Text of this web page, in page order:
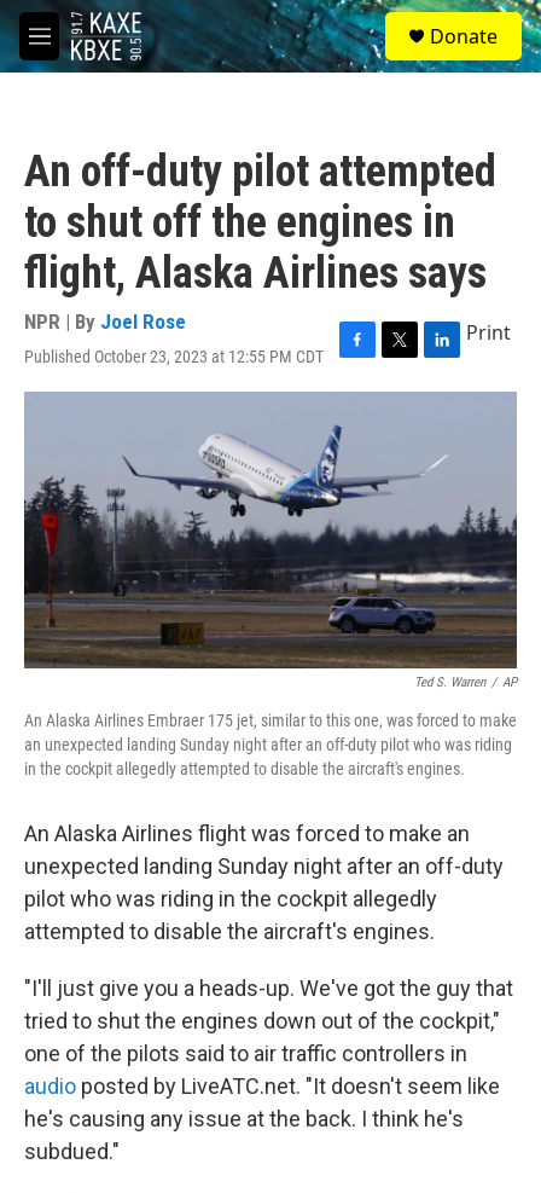
Skip to main content
M
e
S
e
a
Donate
An off-duty pilot attempted
to shut off the engines in
flight, Alaska Airlines says
NPR | By Joel Rose
Published October 23, 2023 at 12:55 PM CDT
F
a
e
b
o
o
k
T
w
e
r
L
i
d
n
Print
Ted S. Warren / AP
An Alaska Airlines Embraer 175 jet, similar to this one, was forced to make
an unexpected landing Sunday night after an off-duty pilot who was riding
in the cockpit allegedly attempted to disable the aircraft's engines.
An Alaska Airlines flight was forced to make an
unexpected landing Sunday night after an off-duty
pilot who was riding in the cockpit allegedly
attempted to disable the aircraft's engines.
"I'll just give you a heads-up. We've got the guy that
tried to shut the engines down out of the cockpit,"
one of the pilots said to air traffic controllers in
audio posted by LiveATC.net. "It doesn't seem like
he's causing any issue at the back. I think he's
subdued."